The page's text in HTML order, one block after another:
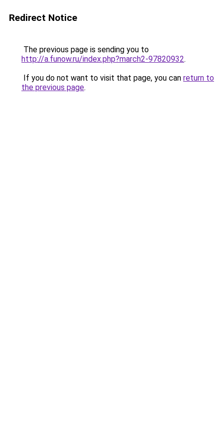
Redirect Notice
The previous page is sending you to
http://a.funow.ru/index.php?march2-97820932.
If you do not want to visit that page, you can return to
the previous page.